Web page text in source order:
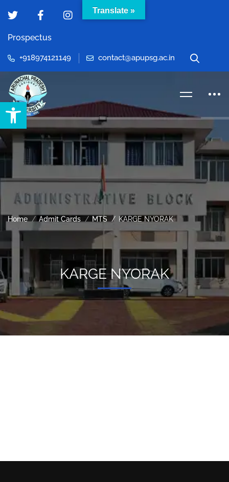
Open toolbar
Prospectus
+918974121149 contact@apupsg.ac.in
Home Admit Cards MTS KARGE NYORAK
KARGE NYORAK
Translate »